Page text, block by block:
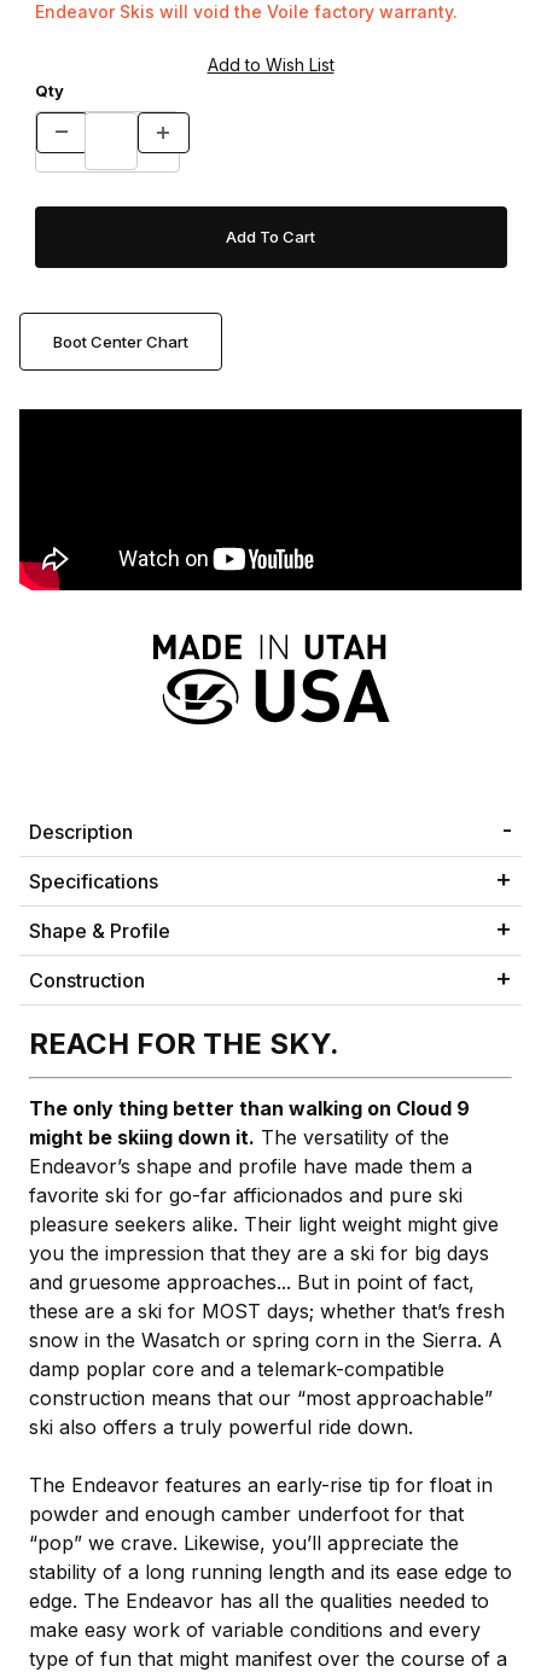
Endeavor Skis will void the Voile factory warranty.
Qty
Boot Center Chart
Description
Specifications
Shape & Profile
Construction
REACH FOR THE SKY.
The only thing better than walking on Cloud 9
might be skiing down it. The versatility of the
Endeavor’s shape and profile have made them a
favorite ski for go-far afficionados and pure ski
pleasure seekers alike. Their light weight might give
you the impression that they are a ski for big days
and gruesome approaches... But in point of fact,
these are a ski for MOST days; whether that’s fresh
snow in the Wasatch or spring corn in the Sierra. A
damp poplar core and a telemark-compatible
construction means that our “most approachable”
ski also offers a truly powerful ride down.
The Endeavor features an early-rise tip for float in
powder and enough camber underfoot for that
“pop” we crave. Likewise, you’ll appreciate the
stability of a long running length and its ease edge to
edge. The Endeavor has all the qualities needed to
make easy work of variable conditions and every
type of fun that might manifest over the course of a